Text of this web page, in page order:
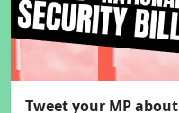
Tweet your MP about